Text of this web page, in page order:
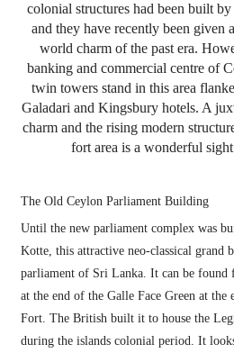
colonial structures had been built
and they have recently been given
world charm of the past era.
banking and commercial centre of
twin towers stand in this area
Galadari and Kingsbury hotels. A
charm and the rising modern
fort area is a wonderful
The Old Ceylon Parliament Building
Until the new parliament complex was
Kotte, this attractive neo-classical grand
parliament of Sri Lanka. It can be found
at the end of the Galle Face Green at the
Fort. The British built it to house the
during the islands colonial period. It